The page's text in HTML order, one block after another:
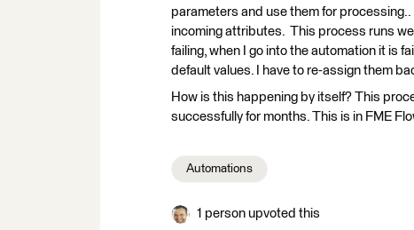
parameters and use them for
incoming attributes. This process runs
failing, when I go into the automation it is
default values. I have to re-assign them
How is this happening by itself? This
successfully for months. This is in FME
Automations
1 person upvoted this